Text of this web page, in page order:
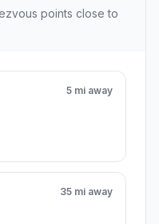
points close to
5 mi away
35 mi away